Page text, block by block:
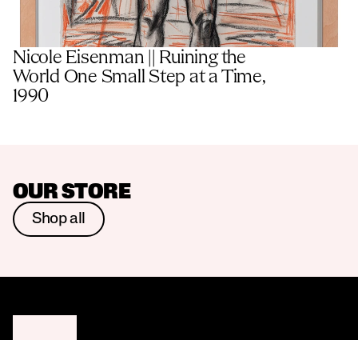
Nicole Eisenman || Ruining the
World One Small Step at a Time,
1990
OUR STORE
Shop all